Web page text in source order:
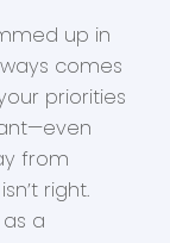
up in
comes
priorities
from
right.
a